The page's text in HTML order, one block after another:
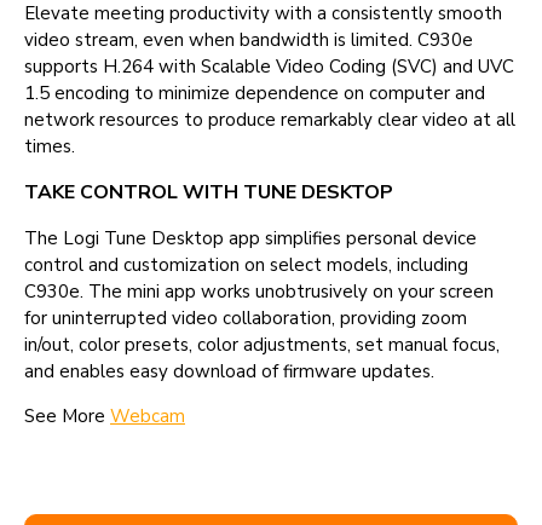
Elevate meeting productivity with a consistently smooth
video stream, even when bandwidth is limited. C930e
supports H.264 with Scalable Video Coding (SVC) and UVC
1.5 encoding to minimize dependence on computer and
network resources to produce remarkably clear video at all
times.
TAKE CONTROL WITH TUNE DESKTOP
The Logi Tune Desktop app simplifies personal device
control and customization on select models, including
C930e. The mini app works unobtrusively on your screen
for uninterrupted video collaboration, providing zoom
in/out, color presets, color adjustments, set manual focus,
and enables easy download of firmware updates.
See More Webcam